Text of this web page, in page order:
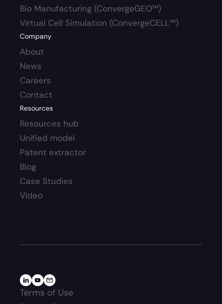
Bio Manufacturing (ConvergeGEO™)
Virtual Cell Simulation (ConvergeCELL™)
Company
About
News
Careers
Contact
Resources
Resources hub
Unified model
Patent extractor
Blog
Case Studies
Video
Terms of Use